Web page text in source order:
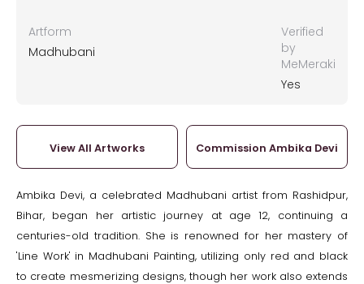
Artform
Madhubani
Verified
by
MeMeraki
Yes
View All Artworks Commission Ambika Devi
Ambika Devi, a celebrated Madhubani artist from Rashidpur,
Bihar, began her artistic journey at age 12, continuing a
centuries-old tradition. She is renowned for her mastery of
'Line Work' in Madhubani Painting, utilizing only red and black
to create mesmerizing designs, though her work also extends